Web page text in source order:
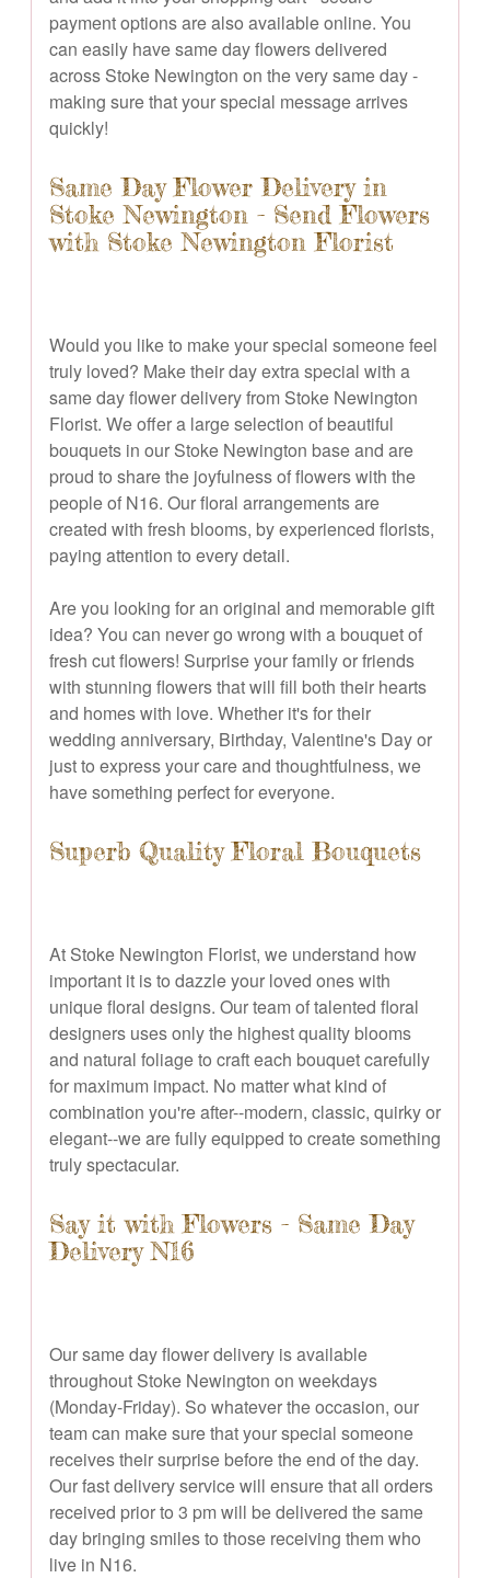
payment options are also available online. You
can easily have same day flowers delivered
across Stoke Newington on the very same day -
making sure that your special message arrives
quickly!
Same Day Flower Delivery in
Stoke Newington - Send Flowers
with Stoke Newington Florist
Would you like to make your special someone feel
truly loved? Make their day extra special with a
same day flower delivery from Stoke Newington
Florist. We offer a large selection of beautiful
bouquets in our Stoke Newington base and are
proud to share the joyfulness of flowers with the
people of N16. Our floral arrangements are
created with fresh blooms, by experienced florists,
paying attention to every detail.
Are you looking for an original and memorable gift
idea? You can never go wrong with a bouquet of
fresh cut flowers! Surprise your family or friends
with stunning flowers that will fill both their hearts
and homes with love. Whether it's for their
wedding anniversary, Birthday, Valentine's Day or
just to express your care and thoughtfulness, we
have something perfect for everyone.
Superb Quality Floral Bouquets
At Stoke Newington Florist, we understand how
important it is to dazzle your loved ones with
unique floral designs. Our team of talented floral
designers uses only the highest quality blooms
and natural foliage to craft each bouquet carefully
for maximum impact. No matter what kind of
combination you're after--modern, classic, quirky or
elegant--we are fully equipped to create something
truly spectacular.
Say it with Flowers - Same Day
Delivery N16
Our same day flower delivery is available
throughout Stoke Newington on weekdays
(Monday-Friday). So whatever the occasion, our
team can make sure that your special someone
receives their surprise before the end of the day.
Our fast delivery service will ensure that all orders
received prior to 3 pm will be delivered the same
day bringing smiles to those receiving them who
live in N16.